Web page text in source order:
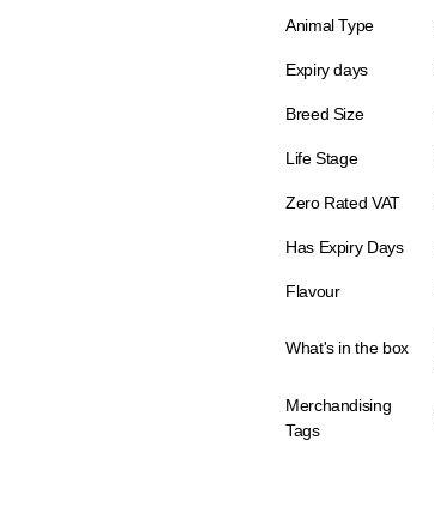
Animal Type
Expiry days
Breed Size
Life Stage
Zero Rated VAT
Has Expiry Days
Flavour
What's in the box
Merchandising
Tags